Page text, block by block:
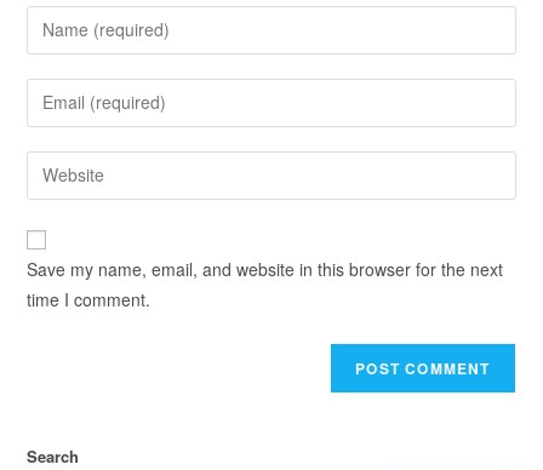
Save my name, email, and website in this browser for the next
time I comment.
Search